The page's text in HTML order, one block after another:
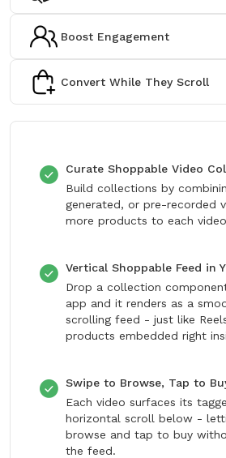
Boost Engagement
Convert While They Scroll
Curate Shoppable Video
Build collections by
generated, or pre-recorded
more products to each
Vertical Shoppable Feed in
Drop a collection
app and it renders as a
scrolling feed - just like
products embedded right
Swipe to Browse, Tap to
Each video surfaces its
horizontal scroll below -
browse and tap to buy
the feed.